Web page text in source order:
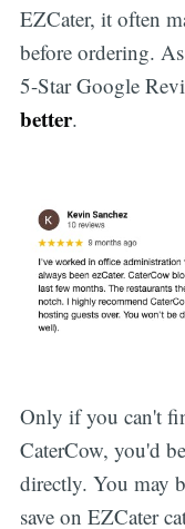
EZCater, it often
before ordering.
5-Star Google
better.
Only if you can't
CaterCow, you'd
directly. You may
save on EZCater